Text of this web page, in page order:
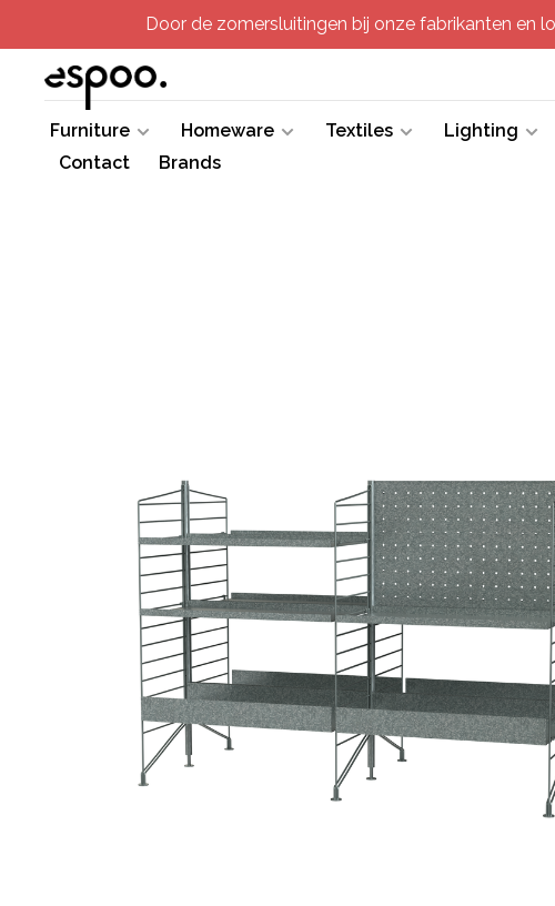
Door de zomersluitingen bij onze fabrikanten en
Furniture Homeware Textiles Lighting
Contact
Brands